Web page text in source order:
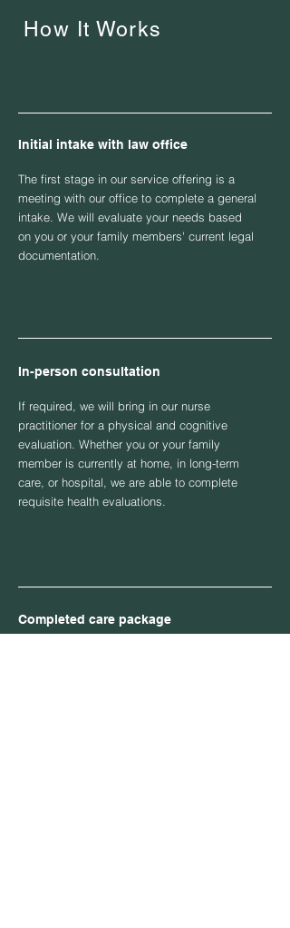
How It Works
Initial intake with law office
The first stage in our service offering is a
meeting with our office to complete a general
intake. We will evaluate your needs based
on you or your family members' current legal
documentation.
In-person consultation
If required, we will bring in our nurse
practitioner for a physical and cognitive
evaluation. Whether you or your family
member is currently at home, in long-term
care, or hospital, we are able to complete
requisite health evaluations.
Completed care package